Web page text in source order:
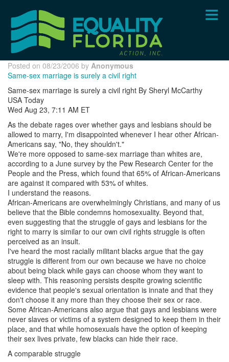
content
Posted on 08/23/2006 by Anonymous
Same-sex marriage is surely a civil right
Same-sex marriage is surely a civil right By Sheryl McCarthy
USA Today
Wed Aug 23, 7:11 AM ET
As the debate rages over whether gays and lesbians should be
allowed to marry, I'm disappointed whenever I hear other African-
Americans say, "No, they shouldn't."
We're more opposed to same-sex marriage than whites are,
according to a June survey by the Pew Research Center for the
People and the Press, which found that 65% of African-Americans
are against it compared with 53% of whites.
I understand the reasons.
African-Americans are overwhelmingly Christians, and many of us
believe that the Bible condemns homosexuality. Beyond that,
even suggesting that the struggle of gays and lesbians for the
right to marry is similar to our own civil rights struggle is often
perceived as an insult.
I've heard the most racially militant blacks argue that the gay
struggle is different from our own because we have no choice
about being black while gays can choose whom they want to
sleep with. This reasoning persists despite growing scientific
evidence that people's sexual orientation is innate and that they
don't choose it any more than they choose their sex or race.
Some African-Americans also argue that gays and lesbians were
never slaves or victims of a system designed to keep them in their
place, and that while homosexuals have the option of keeping
their sex lives private, few blacks can hide their race.
A comparable struggle